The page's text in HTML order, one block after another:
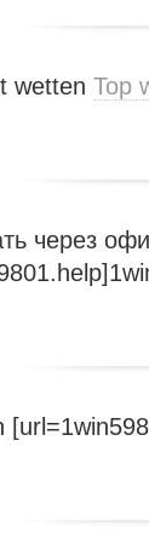
wetten Top
через